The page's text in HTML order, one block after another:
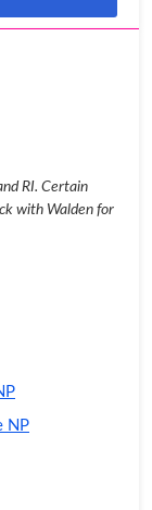
RI. Certain
with Walden for
NP